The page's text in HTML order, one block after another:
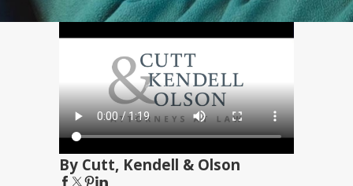
By Cutt, Kendell & Olson